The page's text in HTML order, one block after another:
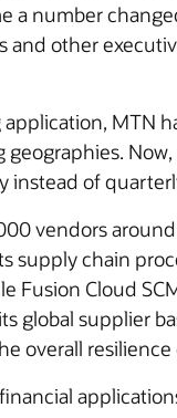
a number
other
MTN
instead of
vendors
chain
Cloud
global supplier
overall